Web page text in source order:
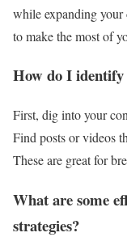
while expanding your
to make the most of
How do I
First, dig into your
Find posts or videos
These are great for
What are some
strategies?